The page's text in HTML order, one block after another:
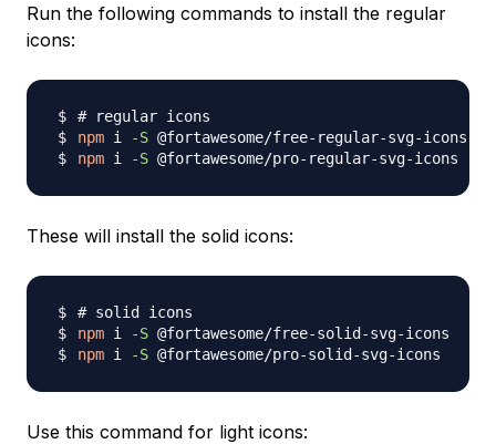
Run the following commands to install the regular
icons:
# regular icons
npm i -S
npm i -S
These will install the solid icons:
# solid icons
npm i -S
npm i -S
Use this command for light icons: